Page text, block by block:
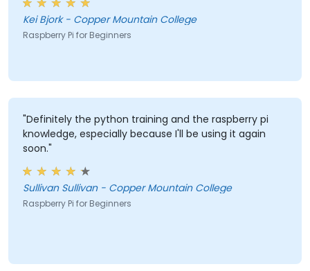
valuable thing I learned is the ability to track and
record data and have it logged in Excel."
Kei Bjork - Copper Mountain College
Raspberry Pi for Beginners
"Definitely the python training and the raspberry pi
knowledge, especially because I'll be using it again
soon."
Sullivan Sullivan - Copper Mountain College
Raspberry Pi for Beginners